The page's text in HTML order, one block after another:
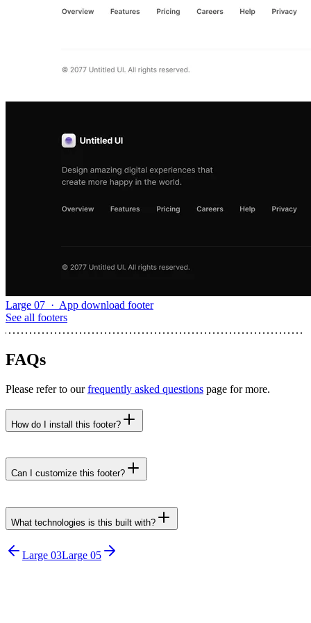
Large 07 · App download footer
See all footers
FAQs
Please refer to our frequently asked questions page for more.
How do I install this footer?
Can I customize this footer?
What technologies is this built with?
Large 03Large 05